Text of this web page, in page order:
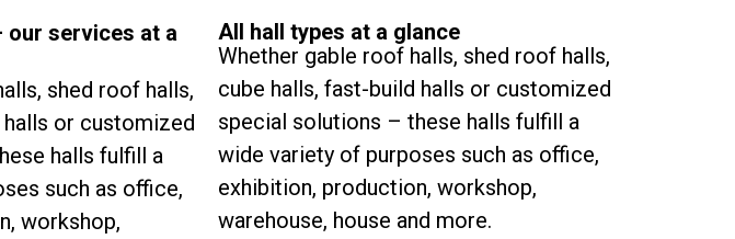
our services at a
shed roof halls,
or customized
halls fulfill a
such as office,
workshop,
All hall types at a glance
Whether gable roof halls, shed roof halls,
cube halls, fast-build halls or customized
special solutions – these halls fulfill a
wide variety of purposes such as office,
exhibition, production, workshop,
warehouse, house and more.